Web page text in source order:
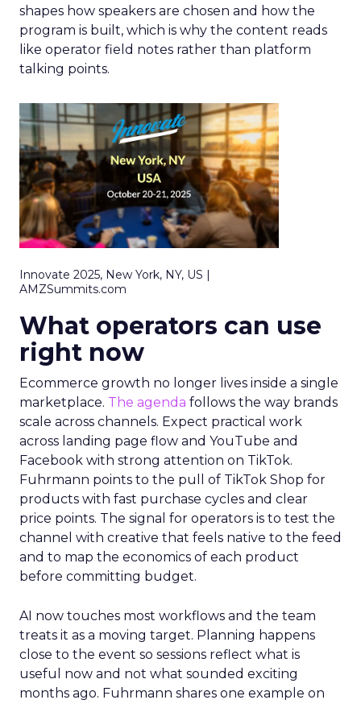
shapes how speakers are chosen and how the
program is built, which is why the content reads
like operator field notes rather than platform
talking points.
Innovate 2025, New York, NY, US |
AMZSummits.com
What operators can use
right now
Ecommerce growth no longer lives inside a single
marketplace. The agenda follows the way brands
scale across channels. Expect practical work
across landing page flow and YouTube and
Facebook with strong attention on TikTok.
Fuhrmann points to the pull of TikTok Shop for
products with fast purchase cycles and clear
price points. The signal for operators is to test the
channel with creative that feels native to the feed
and to map the economics of each product
before committing budget.
AI now touches most workflows and the team
treats it as a moving target. Planning happens
close to the event so sessions reflect what is
useful now and not what sounded exciting
months ago. Fuhrmann shares one example on